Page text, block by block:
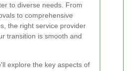
to diverse needs. From
to comprehensive
the right service provider
transition is smooth and
explore the key aspects of